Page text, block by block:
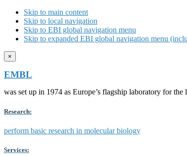
Skip to main content
Skip to local navigation
Skip to EBI global navigation menu
Skip to expanded EBI global navigation menu
×
EMBL
was set up in 1974 as Europe’s flagship laboratory for
Research:
perform basic research in molecular biology
Services: